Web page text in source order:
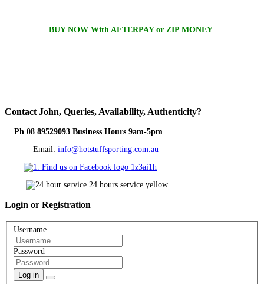
BUY NOW With AFTERPAY or ZIP MONEY
Contact John, Queries, Availability, Authenticity?
Ph 08 89529093 Business Hours 9am-5pm
Email: info@hotstuffsporting.com.au
Login or Registration
Username
Password
Log in